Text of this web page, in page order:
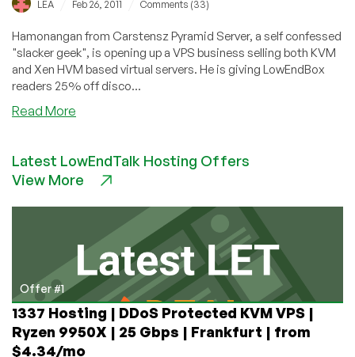
LEA Feb 26, 2011 Comments (33)
Hamonangan from Carstensz Pyramid Server, a self confessed
"slacker geek", is opening up a VPS business selling both KVM
and Xen HVM based virtual servers. He is giving LowEndBox
readers 25% off disco...
Read More
–
$6.60
Latest LowEndTalk Hosting Offers
View More
Offer #1
1337 Hosting | DDoS Protected KVM VPS |
Ryzen 9950X | 25 Gbps | Frankfurt | from
$4.34/mo